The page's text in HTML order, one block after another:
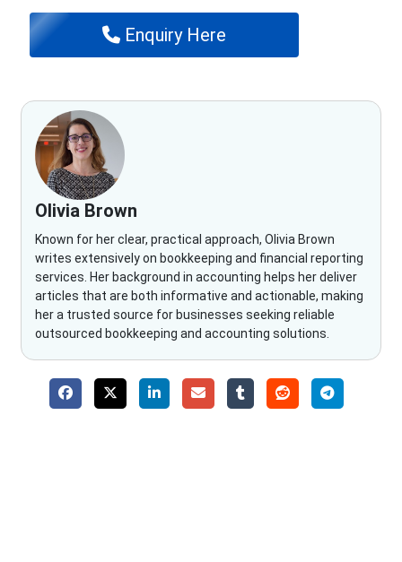
Enquiry Here
Olivia Brown
Known for her clear, practical approach, Olivia Brown
writes extensively on bookkeeping and financial reporting
services. Her background in accounting helps her deliver
articles that are both informative and actionable, making
her a trusted source for businesses seeking reliable
outsourced bookkeeping and accounting solutions.